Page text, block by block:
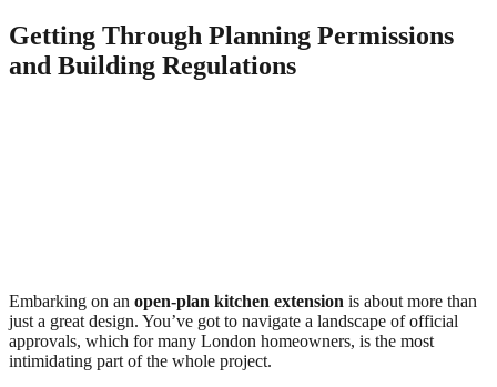
Getting Through Planning Permissions
and Building Regulations
Embarking on an open-plan kitchen extension is about more than
just a great design. You’ve got to navigate a landscape of official
approvals, which for many London homeowners, is the most
intimidating part of the whole project.